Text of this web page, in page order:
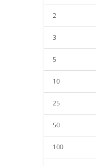
2
3
5
10
25
50
100